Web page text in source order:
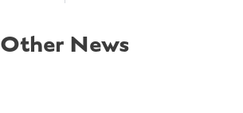
Other News